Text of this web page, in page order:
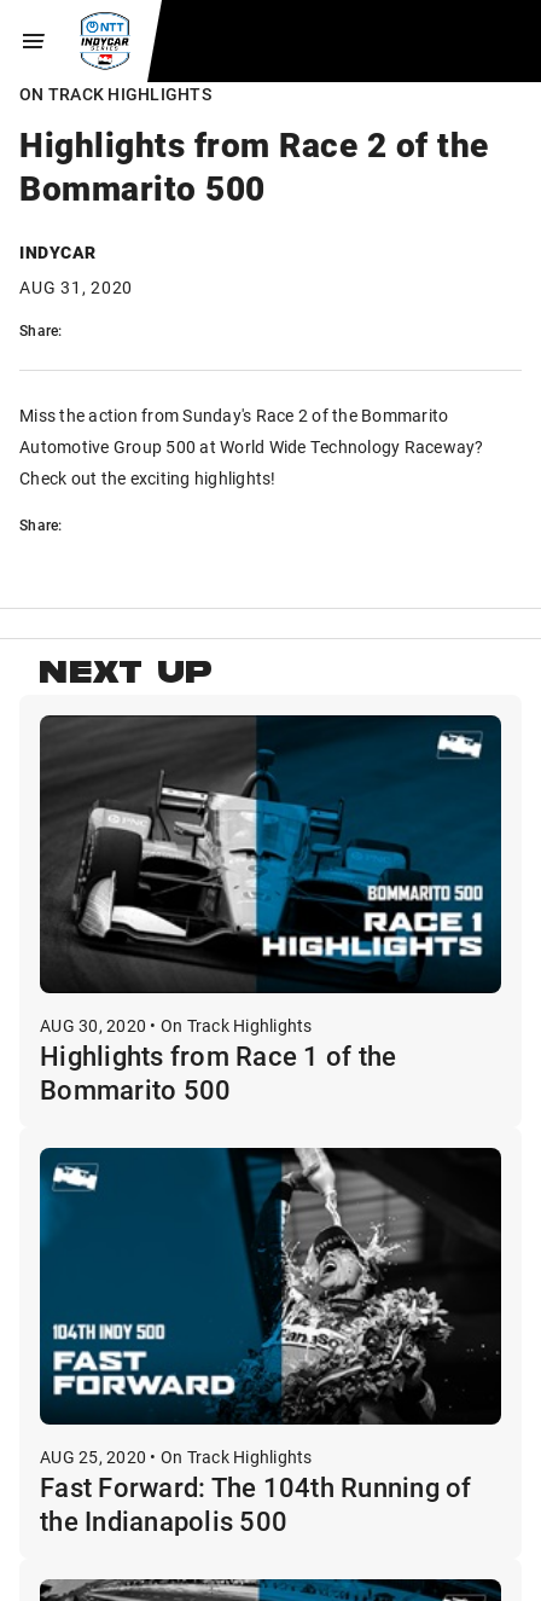
ON TRACK HIGHLIGHTS
Highlights from Race 2 of the
Bommarito 500
INDYCAR
AUG 31, 2020
Share:
Miss the action from Sunday's Race 2 of the Bommarito
Automotive Group 500 at World Wide Technology Raceway?
Check out the exciting highlights!
Share:
NEXT UP
AUG 30, 2020 • On Track Highlights
Highlights from Race 1 of the
Bommarito 500
AUG 25, 2020 • On Track Highlights
Fast Forward: The 104th Running of
the Indianapolis 500